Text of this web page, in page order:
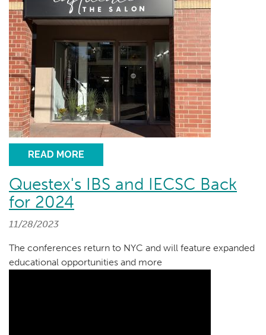
READ MORE
Questex's IBS and IECSC Back
for 2024
11/28/2023
The conferences return to NYC and will feature expanded
educational opportunities and more